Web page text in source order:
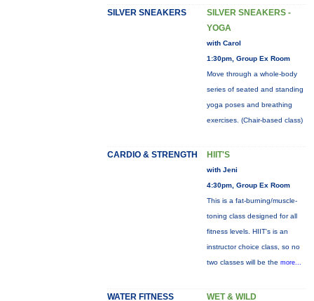
SILVER SNEAKERS
SILVER SNEAKERS -
YOGA
with Carol
1:30pm, Group Ex Room
Move through a whole-body
series of seated and standing
yoga poses and breathing
exercises. (Chair-based class)
CARDIO & STRENGTH HIIT'S
with Jeni
4:30pm, Group Ex Room
This is a fat-burning/muscle-
toning class designed for all
fitness levels. HIIT's is an
instructor choice class, so no
two classes will be the more...
WATER FITNESS WET & WILD